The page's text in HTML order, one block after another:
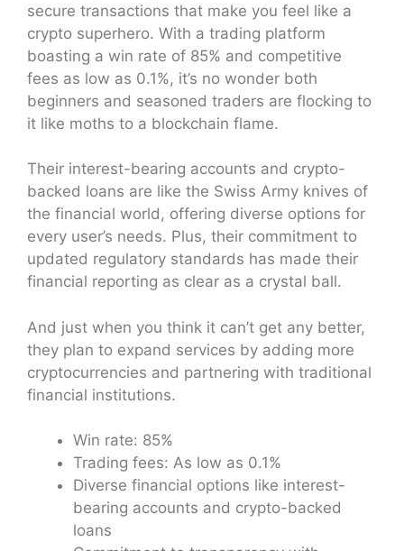
secure transactions that make you feel like a
crypto superhero. With a trading platform
boasting a win rate of 85% and competitive
fees as low as 0.1%, it’s no wonder both
beginners and seasoned traders are flocking to
it like moths to a blockchain flame.
Their interest-bearing accounts and crypto-
backed loans are like the Swiss Army knives of
the financial world, offering diverse options for
every user’s needs. Plus, their commitment to
updated regulatory standards has made their
financial reporting as clear as a crystal ball.
And just when you think it can’t get any better,
they plan to expand services by adding more
cryptocurrencies and partnering with traditional
financial institutions.
Win rate: 85%
Trading fees: As low as 0.1%
Diverse financial options like interest-
bearing accounts and crypto-backed
loans